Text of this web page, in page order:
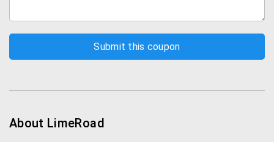
and wow your guests at any wedding or family
Flaunt some bling
About LimeRoad